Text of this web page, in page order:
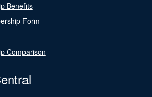
Benefits
Form
Comparison